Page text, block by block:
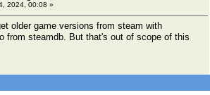
2024, 00:08 »
older game versions from steam with
from steamdb. But that's out of scope of this